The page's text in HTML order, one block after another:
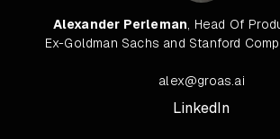
Alexander Perleman, Head Of
Ex-Goldman Sachs and Stanford
alex@groas.ai
LinkedIn